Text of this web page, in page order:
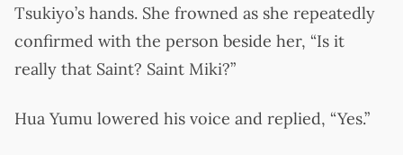
Tsukiyo’s hands. She frowned as she repeatedly
confirmed with the person beside her, “Is it
really that Saint? Saint Miki?”
Hua Yumu lowered his voice and replied, “Yes.”